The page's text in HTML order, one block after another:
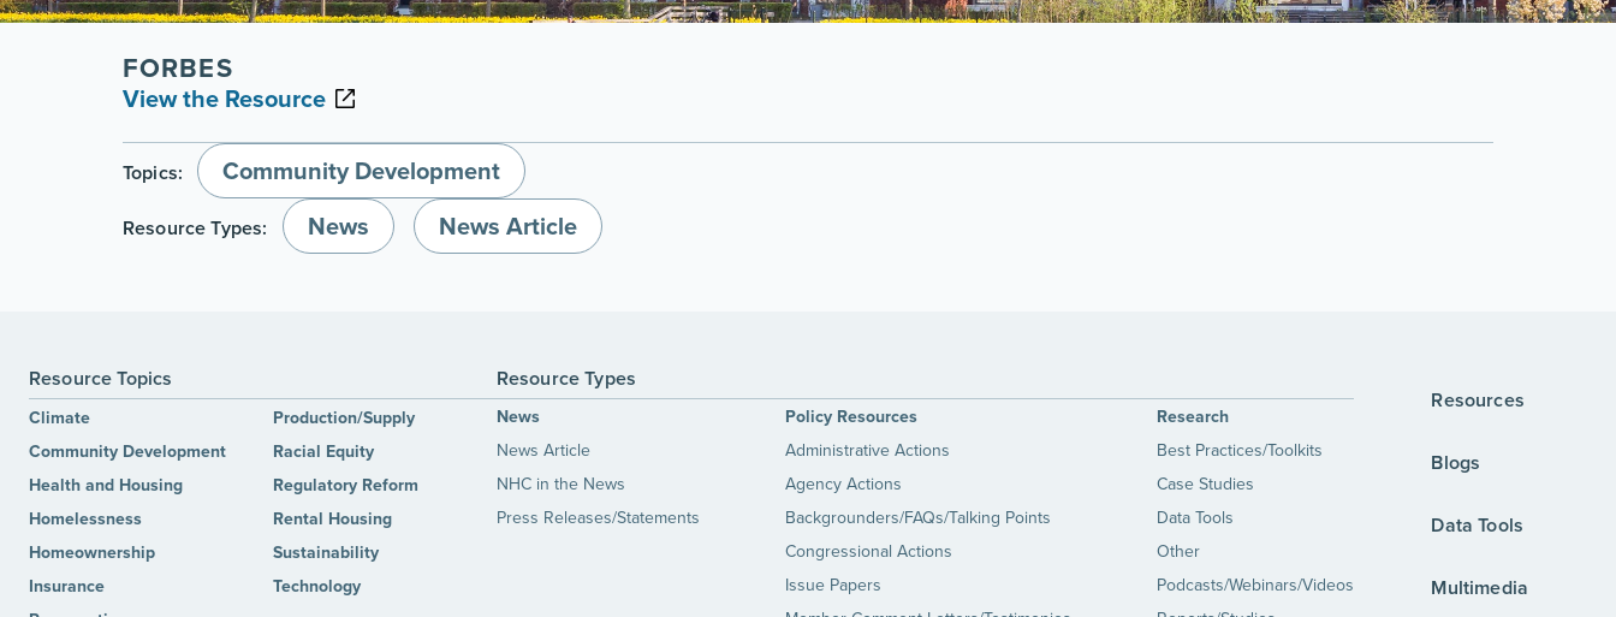
FORBES
View the Resource
Topics: Community Development
Resource Types: News News Article
Resource Topics
Climate
Community Development
Health and Housing
Homelessness
Homeownership
Insurance
Production/Supply
Racial Equity
Regulatory Reform
Rental Housing
Sustainability
Technology
Resource Types
News
News Article
NHC in the News
Press Releases/Statements
Policy Resources
Administrative Actions
Agency Actions
Backgrounders/FAQs/Talking Points
Congressional Actions
Issue Papers
Research
Best Practices/Toolkits
Case Studies
Data Tools
Other
Podcasts/Webinars/Videos
Resources
Blogs
Data Tools
Multimedia